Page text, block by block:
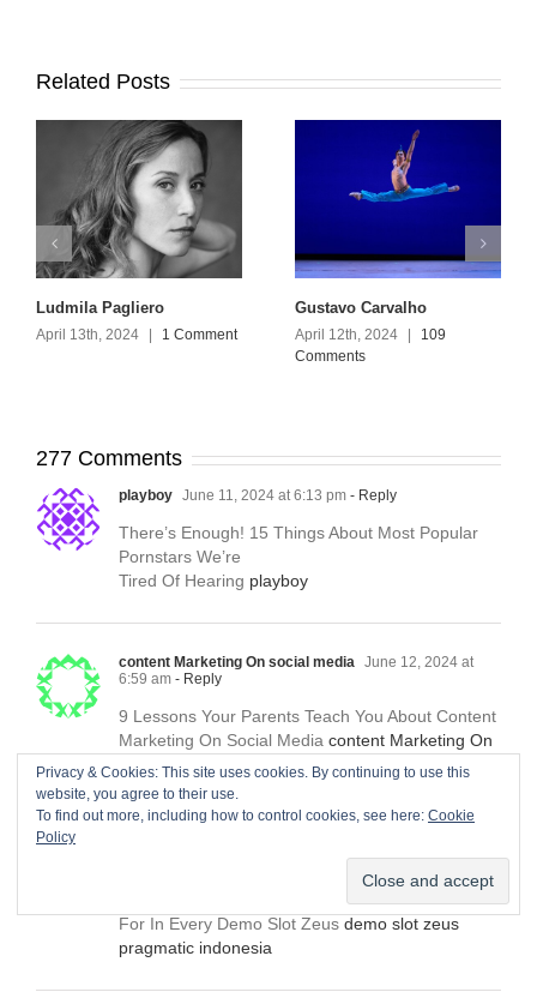
Related Posts
Ludmila Pagliero
April 13th, 2024 1 Comment
Gustavo Carvalho
April 12th, 2024
109
Comments
277 Comments
playboy June 11, 2024 at 6:13 pm - Reply
There’s Enough! 15 Things About Most Popular
Pornstars We’re
Tired Of Hearing playboy
content Marketing On social media June 12, 2024 at
6:59 am - Reply
9 Lessons Your Parents Teach You About Content
Marketing On Social Media content Marketing On
social media
Five Essential Qualities Customers Are Searching
For In Every Demo Slot Zeus demo slot zeus
pragmatic indonesia
Privacy & Cookies: This site uses cookies. By continuing to use this
website, you agree to their use.
To find out more, including how to control cookies, see here: Cookie
Policy